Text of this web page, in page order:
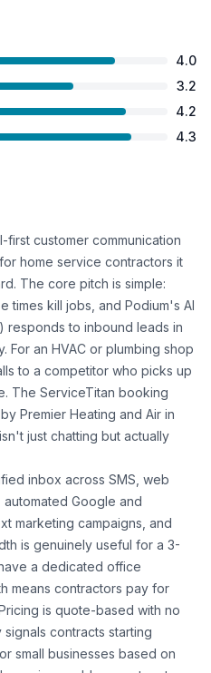
4.0
3.2
4.2
4.3
first customer communication
home service contractors it
The core pitch is simple:
times kill jobs, and Podium's AI
to inbound leads in
For an HVAC or plumbing shop
to a competitor who picks up
The ServiceTitan booking
Premier Heating and Air in
just chatting but actually
inbox across SMS, web
Google and
marketing campaigns, and
is genuinely useful for a 3-
a dedicated office
means contractors pay for
is quote-based with no
contracts starting
small businesses based on